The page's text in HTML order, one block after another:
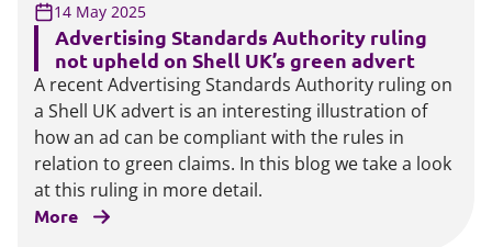
14 May 2025
Advertising Standards Authority ruling
not upheld on Shell UK’s green advert
A recent Advertising Standards Authority ruling on
a Shell UK advert is an interesting illustration of
how an ad can be compliant with the rules in
relation to green claims. In this blog we take a look
at this ruling in more detail.
More